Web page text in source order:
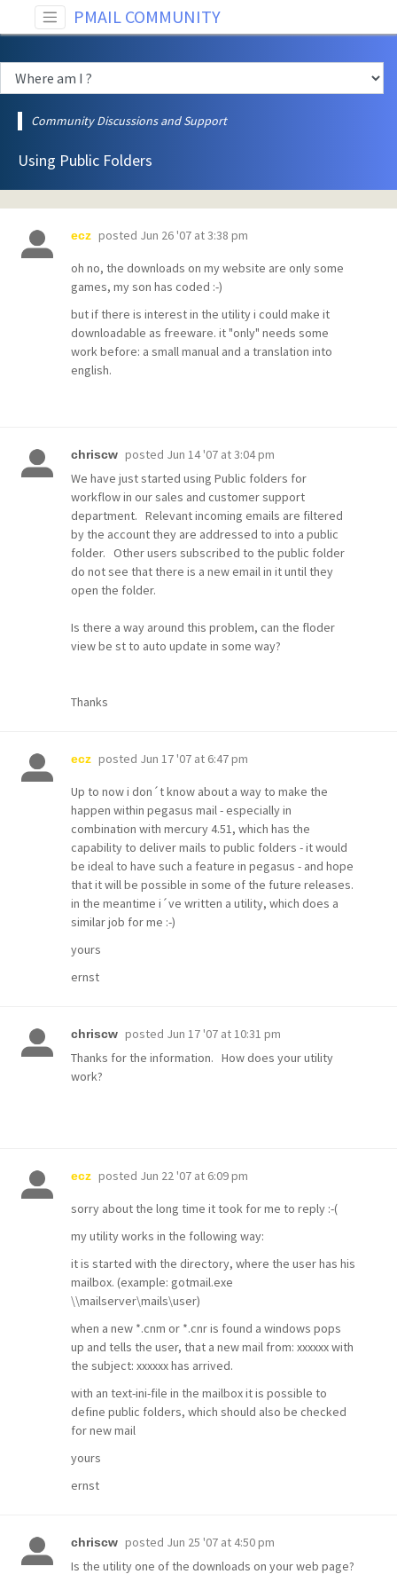
PMAIL COMMUNITY
Community Discussions and Support
Using Public Folders
ecz posted Jun 26 '07 at 3:38 pm
oh no, the downloads on my website are only some
games, my son has coded :-)
but if there is interest in the utility i could make it
downloadable as freeware. it "only" needs some
work before: a small manual and a translation into
english.
chriscw posted Jun 14 '07 at 3:04 pm
We have just started using Public folders for
workflow in our sales and customer support
department. Relevant incoming emails are filtered
by the account they are addressed to into a public
folder. Other users subscribed to the public folder
do not see that there is a new email in it until they
open the folder.
Is there a way around this problem, can the floder
view be st to auto update in some way?
Thanks
ecz posted Jun 17 '07 at 6:47 pm
Up to now i don´t know about a way to make the
happen within pegasus mail - especially in
combination with mercury 4.51, which has the
capability to deliver mails to public folders - it would
be ideal to have such a feature in pegasus - and hope
that it will be possible in some of the future releases.
in the meantime i´ve written a utility, which does a
similar job for me :-)
yours
ernst
chriscw posted Jun 17 '07 at 10:31 pm
Thanks for the information. How does your utility
work?
ecz posted Jun 22 '07 at 6:09 pm
sorry about the long time it took for me to reply :-(
my utility works in the following way:
it is started with the directory, where the user has his
mailbox. (example: gotmail.exe
\\mailserver\mails\user)
when a new *.cnm or *.cnr is found a windows pops
up and tells the user, that a new mail from: xxxxxx with
the subject: xxxxxx has arrived.
with an text-ini-file in the mailbox it is possible to
define public folders, which should also be checked
for new mail
yours
ernst
chriscw posted Jun 25 '07 at 4:50 pm
Is the utility one of the downloads on your web page?